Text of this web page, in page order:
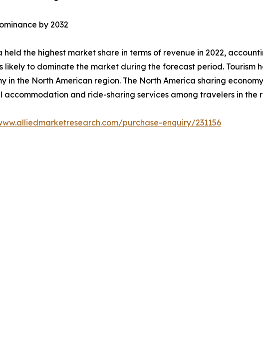
by 2032
held the highest market share in terms of revenue in 2022,
likely to dominate the market during the forecast period. Tourism
in the North American region. The North America sharing
and ride-sharing services among travelers in the
purchase-enquiry/231156